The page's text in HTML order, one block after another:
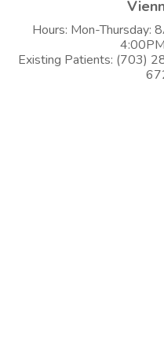
Hours: Mon-Thursday:
4:00PM
Existing Patients: (703)